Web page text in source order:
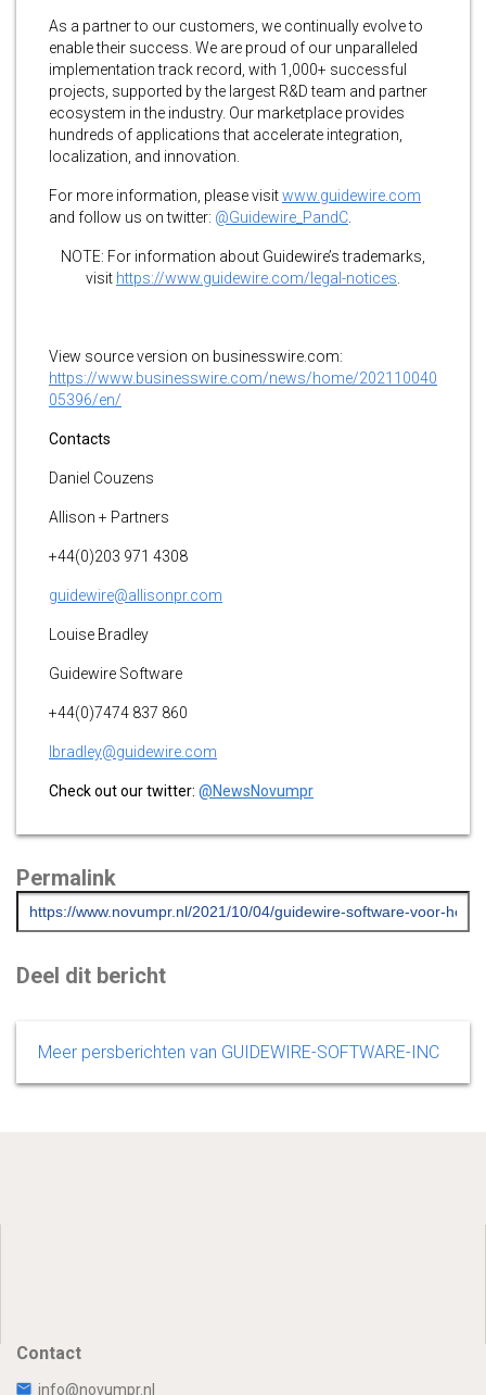
As a partner to our customers, we continually evolve to
enable their success. We are proud of our unparalleled
implementation track record, with 1,000+ successful
projects, supported by the largest R&D team and partner
ecosystem in the industry. Our marketplace provides
hundreds of applications that accelerate integration,
localization, and innovation.
For more information, please visitwww.guidewire.com
and follow us on twitter: @Guidewire_PandC
NOTE: For information about Guidewire’s trademarks,
visit https://www.guidewire.com/legal-notices
View source version on businesswire.com:
https://www.businesswire.com/news/home/202110040
05396/en/
Contacts
Daniel Couzens
Allison + Partners
+44(0)203 971 4308
guidewire@allisonpr.com
Louise Bradley
Guidewire Software
+44(0)7474 837 860
lbradley@guidewire.com
Check out our twitter: @NewsNovumpr
Permalink
Deel dit bericht
Meer persberichten van GUIDEWIRE-SOFTWARE-INC
Contact
info@novumpr.nl